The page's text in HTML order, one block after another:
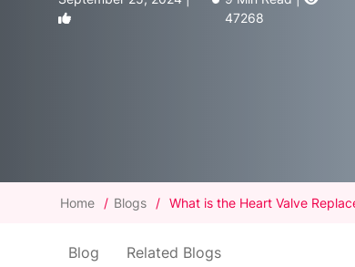
47268
Home / Blogs / What is the Heart Valve
Blog Related Blogs